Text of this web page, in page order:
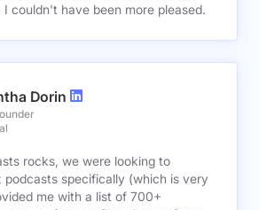
I couldn't have been more pleased.
Dorin
rocks, we were looking to
specifically (which is very
me with a list of 700+